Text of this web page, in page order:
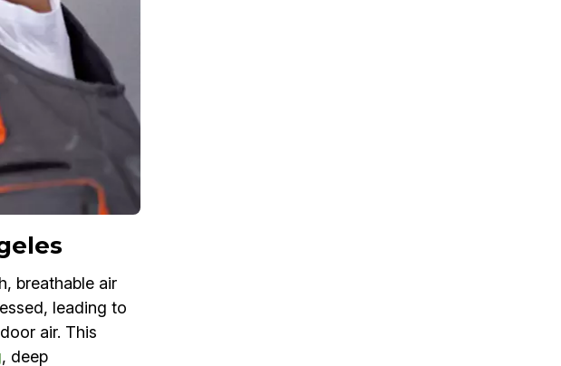
breathable air
leading to
air. This
, deep